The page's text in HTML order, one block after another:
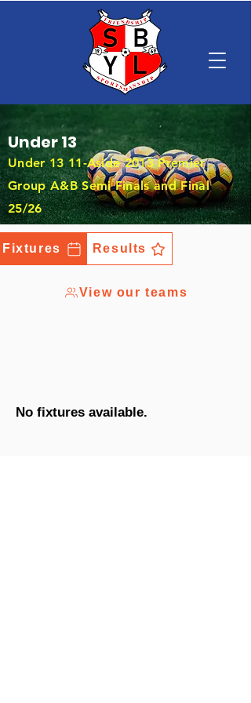
Under 13
Under 13 11-Aside 2013 Premier
Group A&B Semi Finals and Final
25/26
Fixtures Results
View our teams
No fixtures available.